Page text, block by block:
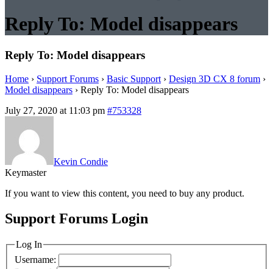
Reply To: Model disappears
Reply To: Model disappears
Home › Support Forums › Basic Support › Design 3D CX 8 forum ›
Model disappears › Reply To: Model disappears
July 27, 2020 at 11:03 pm #753328
Kevin Condie
Keymaster
If you want to view this content, you need to buy any product.
Support Forums Login
Log In
Username: